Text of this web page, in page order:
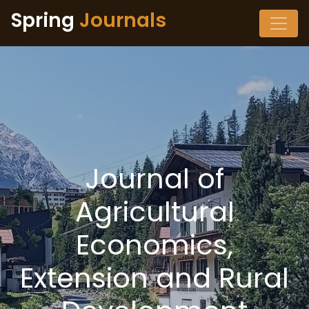
Spring Journals
Journal of
Agricultural
Economics,
Extension and Rural